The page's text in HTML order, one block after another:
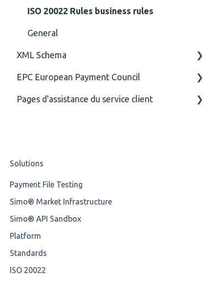
ISO 20022 Rules business rules
General
XML Schema
Attribute
Comment
Content
Cvc-elt
Miscellaneous
Cvc-minexclusive-valid
EPC European Payment Council
General
Pages d'assistance du service client
Solutions
Payment File Testing
Simo® Market Infrastructure
Simo® API Sandbox
Platform
Standards
ISO 20022